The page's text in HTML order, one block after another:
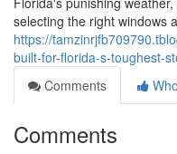
selecting the right windows
https://
built-for-florida-s-toughest-
Comments
Comments